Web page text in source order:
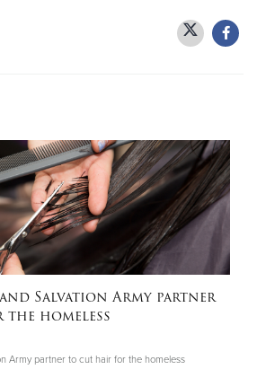
Salvation Army partner
homeless
Army partner to cut hair for the homeless